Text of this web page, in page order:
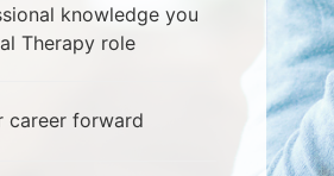
knowledge you
Therapy role
career forward